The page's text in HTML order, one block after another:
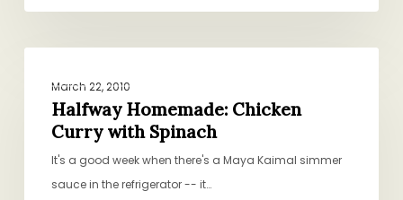
Homemade:
Chicken
Curry
Spinach
March 22, 2010
Halfway Homemade: Chicken
Curry with Spinach
It's a good week when there's a Maya Kaimal simmer
sauce in the refrigerator -- it…